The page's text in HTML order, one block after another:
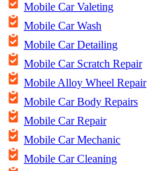
Mobile Car Valeting
Mobile Car Wash
Mobile Car Detailing
Mobile Car Scratch Repair
Mobile Alloy Wheel Repair
Mobile Car Body Repairs
Mobile Car Repair
Mobile Car Mechanic
Mobile Car Cleaning